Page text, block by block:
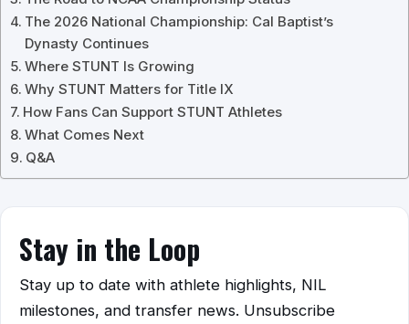
The 2026 National Championship: Cal Baptist’s
Dynasty Continues
Where STUNT Is Growing
Why STUNT Matters for Title IX
How Fans Can Support STUNT Athletes
What Comes Next
Q&A
Stay in the Loop
Stay up to date with athlete highlights, NIL
milestones, and transfer news. Unsubscribe